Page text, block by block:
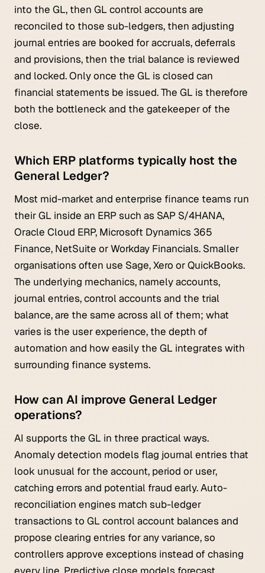
into the GL, then GL control accounts are
reconciled to those sub-ledgers, then adjusting
journal entries are booked for accruals, deferrals
and provisions, then the trial balance is reviewed
and locked. Only once the GL is closed can
financial statements be issued. The GL is therefore
both the bottleneck and the gatekeeper of the
close.
Which ERP platforms typically host the
General Ledger?
Most mid-market and enterprise finance teams run
their GL inside an ERP such as SAP S/4HANA,
Oracle Cloud ERP, Microsoft Dynamics 365
Finance, NetSuite or Workday Financials. Smaller
organisations often use Sage, Xero or QuickBooks.
The underlying mechanics, namely accounts,
journal entries, control accounts and the trial
balance, are the same across all of them; what
varies is the user experience, the depth of
automation and how easily the GL integrates with
surrounding finance systems.
How can AI improve General Ledger
operations?
AI supports the GL in three practical ways.
Anomaly detection models flag journal entries that
look unusual for the account, period or user,
catching errors and potential fraud early. Auto-
reconciliation engines match sub-ledger
transactions to GL control account balances and
propose clearing entries for any variance, so
controllers approve exceptions instead of chasing
every line. Predictive close models forecast